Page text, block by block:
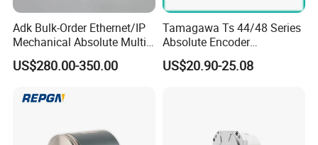
Adk Bulk-Order Ethernet/IP
Mechanical Absolute Multi-
Turn Rotary Encoder Radial-
Outlet 12/13bit
Russia/Thailand
US$280.00-350.00
Tamagawa Ts 44/48 Series
Absolute Encoder
Substitute, 17/23bit, 485
Biss Ssi Protocol.
US$20.90-25.08